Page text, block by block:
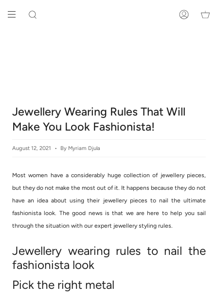
content
SEARCH ACCOUNT
Jewellery Wearing Rules That Will
Make You Look Fashionista!
August 12, 2021 By Myriam Djula
Most women have a considerably huge collection of jewellery pieces,
but they do not make the most out of it. It happens because they do not
have an idea about using their jewellery pieces to nail the ultimate
fashionista look. The good news is that we are here to help you sail
through the situation with our expert jewellery styling rules.
Jewellery wearing rules to nail the
fashionista look
Pick the right metal